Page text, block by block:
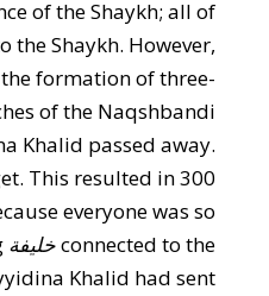
of the Shaykh; all of
the Shaykh. However,
formation of three-
of the Naqshbandi
Khalid passed away.
This resulted in 300
everyone was so
connected to theخليفة
Khalid had sent